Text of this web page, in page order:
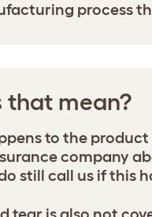
process
that mean?
to the
company
still call us if this